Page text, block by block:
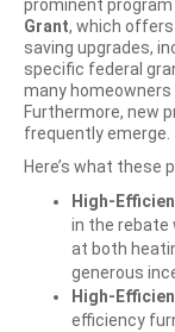
prominent
Grant, which
saving upgrades,
specific federal
many
Furthermore, new
frequently emerge.
Here’s what these
High-
in the rebate
at both
generous
High-
efficiency